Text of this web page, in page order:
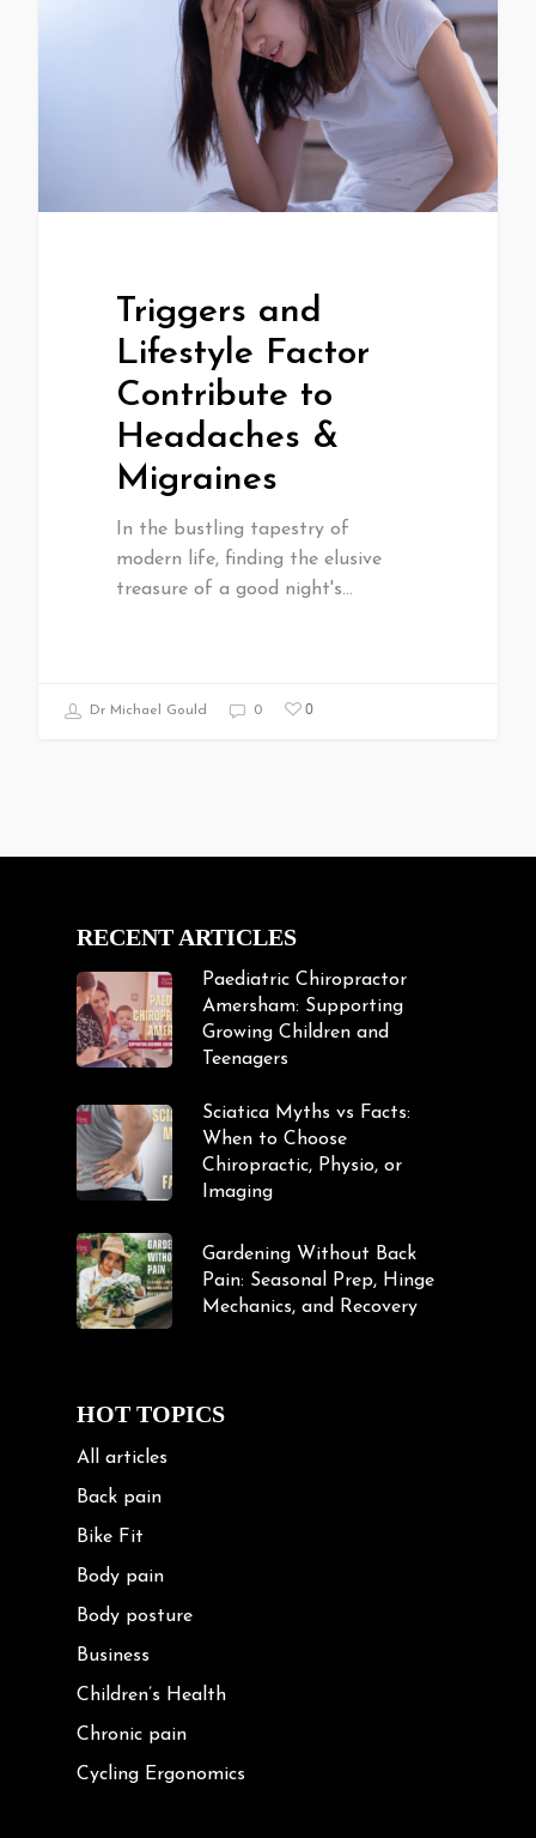
Triggers and
Lifestyle Factor
Contribute to
Headaches &
Migraines
In the bustling tapestry of
modern life, finding the elusive
treasure of a good night's…
Dr Michael Gould 0 0
RECENT ARTICLES
Paediatric Chiropractor
Amersham: Supporting
Growing Children and
Teenagers
Sciatica Myths vs Facts:
When to Choose
Chiropractic, Physio, or
Imaging
Gardening Without Back
Pain: Seasonal Prep, Hinge
Mechanics, and Recovery
HOT TOPICS
All articles
Back pain
Bike Fit
Body pain
Body posture
Business
Children’s Health
Chronic pain
Cycling Ergonomics